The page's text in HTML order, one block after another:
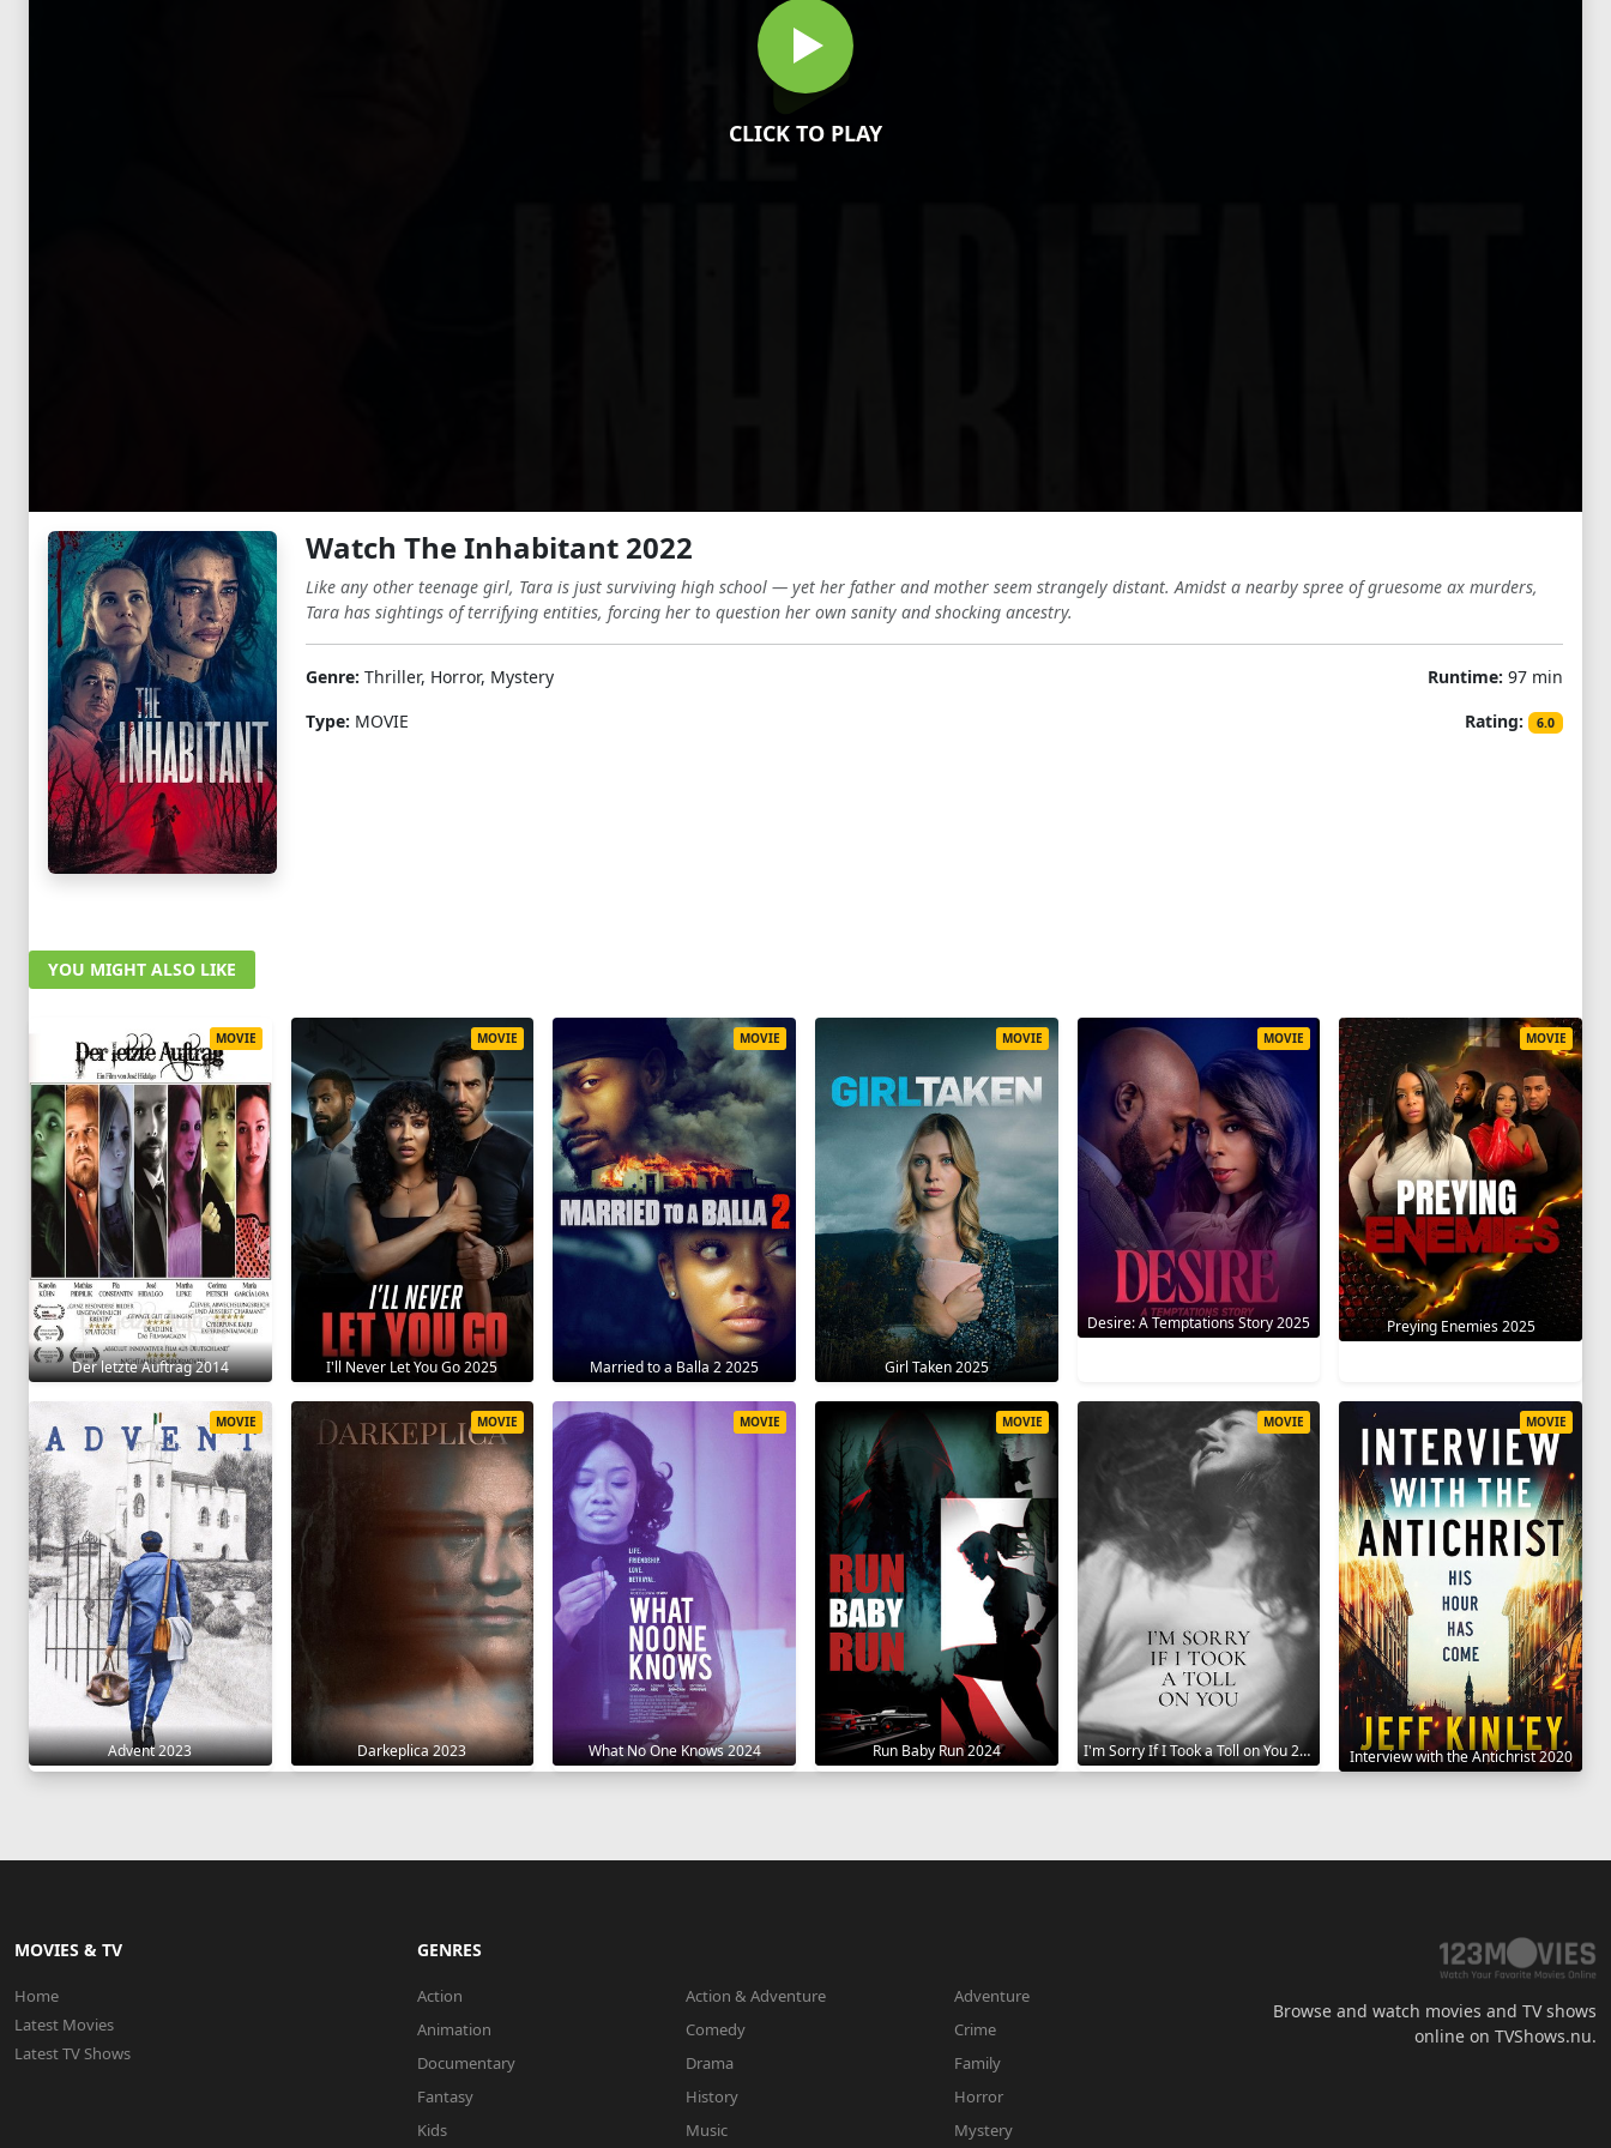
CLICK TO PLAY
Watch The Inhabitant 2022
Like any other teenage girl, Tara is just surviving high school — yet her father and mother seem strangely distant. Amidst a nearby spree of gruesome ax murders,
Tara has sightings of terrifying entities, forcing her to question her own sanity and shocking ancestry.
Genre: Thriller, Horror, Mystery
Type: MOVIE
Runtime: 97 min
Rating:
6.0
YOU MIGHT ALSO LIKE
Der letzte Auftrag 2014
MOVIE
I'll Never Let You Go 2025
MOVIE
Married to a Balla 2 2025
MOVIE
Girl Taken 2025
MOVIE
Desire: A Temptations Story 2025
MOVIE
Preying Enemies 2025
MOVIE
Advent 2023
MOVIE
Darkeplica 2023
MOVIE
What No One Knows 2024
MOVIE
Run Baby Run 2024
MOVIE
I'm Sorry If I Took a Toll on You 2021
MOVIE
Interview with the Antichrist 2020
MOVIE
MOVIES & TV
Home
Latest Movies
Latest TV Shows
GENRES
Action Action & Adventure
Adventure
Animation
Comedy
Crime
Documentary
Drama
Family
Fantasy
History
Horror
Kids
Music Mystery
Browse and watch movies and TV shows
online on TVShows.nu.